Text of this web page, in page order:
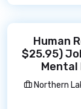
Human
$25.95)
Northern